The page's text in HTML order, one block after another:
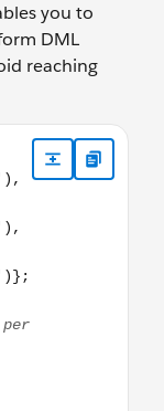
you to
DML
reaching
= 'for loop